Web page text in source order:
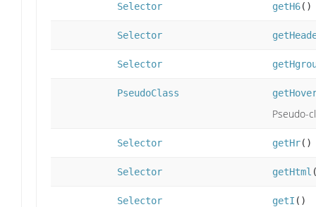
Selector getH6()
Selector
Selector
PseudoClass
Pseudo-
Selector getHr()
Selector getHtml
Selector getI ()